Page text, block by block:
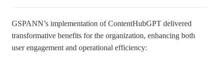
GSPANN’s implementation of ContentHubGPT delivered
transformative benefits for the organization, enhancing both
user engagement and operational efficiency: